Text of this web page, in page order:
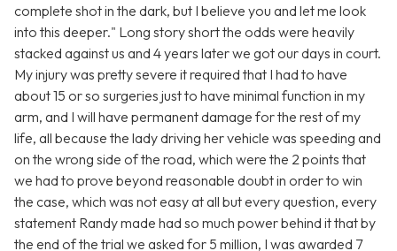
complete shot in the dark, but I believe you and let me look
into this deeper." Long story short the odds were heavily
stacked against us and 4 years later we got our days in court.
My injury was pretty severe it required that I had to have
about 15 or so surgeries just to have minimal function in my
arm, and I will have permanent damage for the rest of my
life, all because the lady driving her vehicle was speeding and
on the wrong side of the road, which were the 2 points that
we had to prove beyond reasonable doubt in order to win
the case, which was not easy at all but every question, every
statement Randy made had so much power behind it that by
the end of the trial we asked for 5 million, I was awarded 7